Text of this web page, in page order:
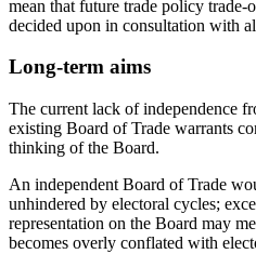
mean that future trade policy trade-
decided upon in consultation with
Long-term aims
The current lack of independence
existing Board of Trade warrants
thinking of the Board.
An independent Board of Trade
unhindered by electoral cycles;
representation on the Board may
becomes overly conflated with